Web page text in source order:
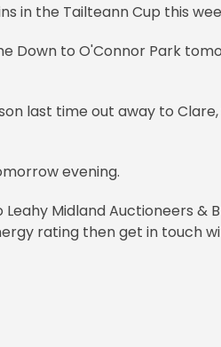
in the Tailteann Cup this
Down to O'Connor Park
last time out away to
evening.
Midland Auctioneers &
rating then get in touch